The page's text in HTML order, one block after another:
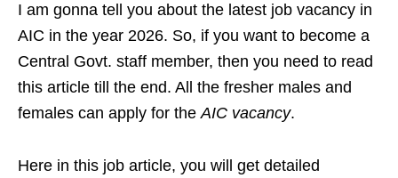
I am gonna tell you about the latest job vacancy in
AIC in the year 2026. So, if you want to become a
Central Govt. staff member, then you need to read
this article till the end. All the fresher males and
females can apply for theAIC vacancy.
Here in this job article, you will get detailed